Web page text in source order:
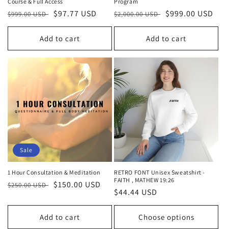
Regular
price
$999.00 USD
Sale
price
$97.77 USD
Add to cart
Regular
price
$2,000.00 USD
Sale
price
$999.00 USD
Add to cart
Sale
1 Hour Consultation & Meditation
Regular
$250.00 USD
Sale
$150.00 USD
Add to cart
RETRO FONT Unisex Sweatshirt -
FAITH , MATHEW 19:26
Regular
price
$44.44 USD
Choose options